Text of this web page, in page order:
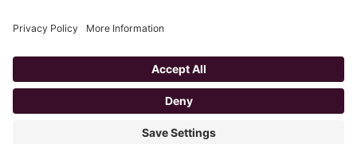
Reset password
Edit Your Privacy Settings